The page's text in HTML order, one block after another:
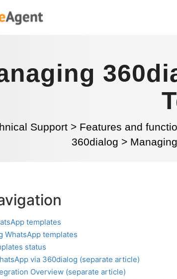
Support > Features and
360dialog >
templates
WhatsApp templates
status
via 360dialog (separate article)
Overview (separate article)